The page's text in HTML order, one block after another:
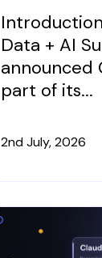
Data + AI
announced
part of its...
2nd July, 2026